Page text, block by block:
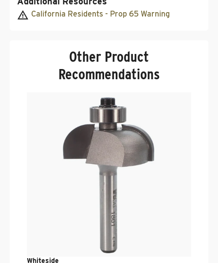
California Residents - Prop 65 Warning
Other Product
Recommendations
Whiteside